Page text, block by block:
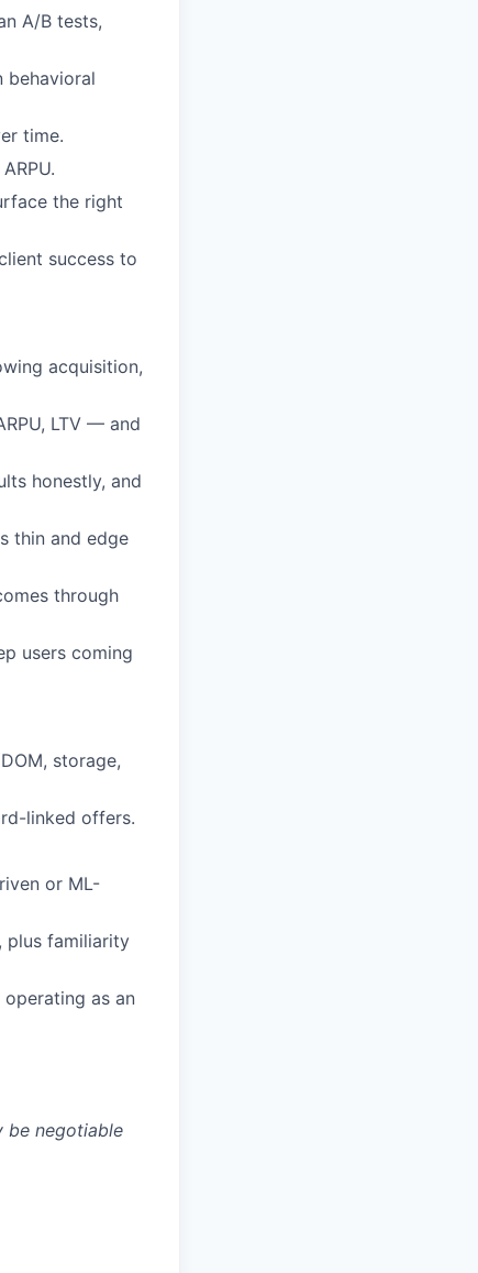
A/B tests,
behavioral
time.
the right
success to
acquisition,
LTV — and
honestly, and
thin and edge
through
users coming
storage,
linked offers.
or ML-
plus familiarity
as an
be negotiable